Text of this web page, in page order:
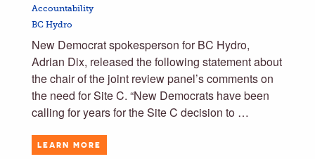
Accountability
BC Hydro
New Democrat spokesperson for BC Hydro,
Adrian Dix, released the following statement about
the chair of the joint review panel’s comments on
the need for Site C. “New Democrats have been
calling for years for the Site C decision to …
LEARN MORE